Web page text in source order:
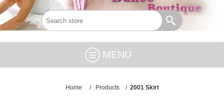
MENU
Home / Products / 2001 Skirt